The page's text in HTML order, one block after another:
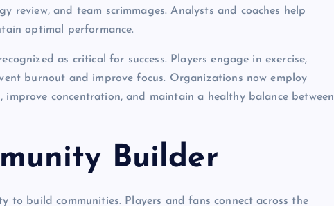
review, and team scrimmages. Analysts and coaches help
optimal performance.
as critical for success. Players engage in exercise,
burnout and improve focus. Organizations now employ
concentration, and maintain a healthy balance between
Builder
to build communities. Players and fans connect across the